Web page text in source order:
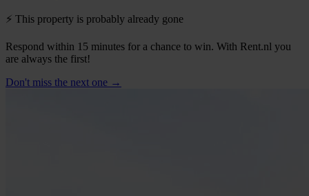
⚡️ This property is probably already gone
Respond within 15 minutes for a chance to win. With Rent.nl you
are always the first!
Don't miss the next one →